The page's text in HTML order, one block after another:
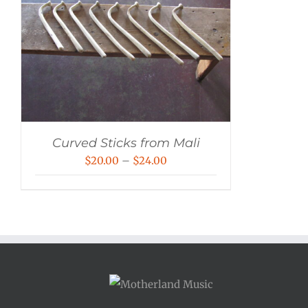
Curved Sticks from Mali
$20.00 – $24.00
$24.00